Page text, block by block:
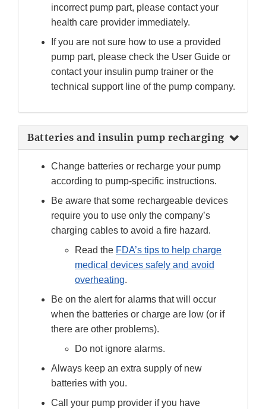
incorrect pump part, please contact your
health care provider immediately.
If you are not sure how to use a provided
pump part, please check the User Guide or
contact your insulin pump trainer or the
technical support line of the pump company.
Batteries and insulin pump recharging
Change batteries or recharge your pump
according to pump-specific instructions.
Be aware that some rechargeable devices
require you to use only the company’s
charging cables to avoid a fire hazard.
Read the FDA’s tips to help charge
medical devices safely and avoid
overheating.
Be on the alert for alarms that will occur
when the batteries or charge are low (or if
there are other problems).
Do not ignore alarms.
Always keep an extra supply of new
batteries with you.
Call your pump provider if you have